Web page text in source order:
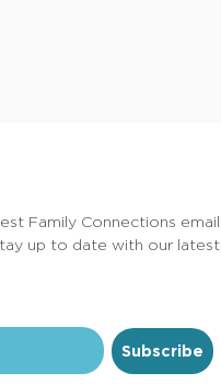
Family Connections email
up to date with our latest
Subscribe